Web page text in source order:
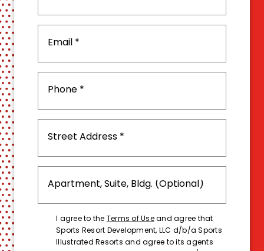
I agree to theTerms of Useand agree that
Sports Resort Development, LLC d/b/a Sports
Illustrated Resorts and agree to its agents